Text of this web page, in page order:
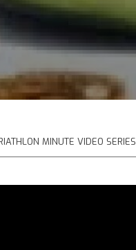
MINUTE VIDEO SERIES